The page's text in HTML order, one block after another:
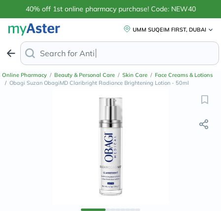
40% off 1st online pharmacy purchase! Code: NEW40
UMM SUQEIM FIRST, DUBAI
Search for Anti-Dandruff Shampoo
Online Pharmacy / Beauty & Personal Care / Skin Care / Face Creams & Lotions
/ Obagi Suzan ObagiMD Claribright Radiance Brightening Lotion - 50ml